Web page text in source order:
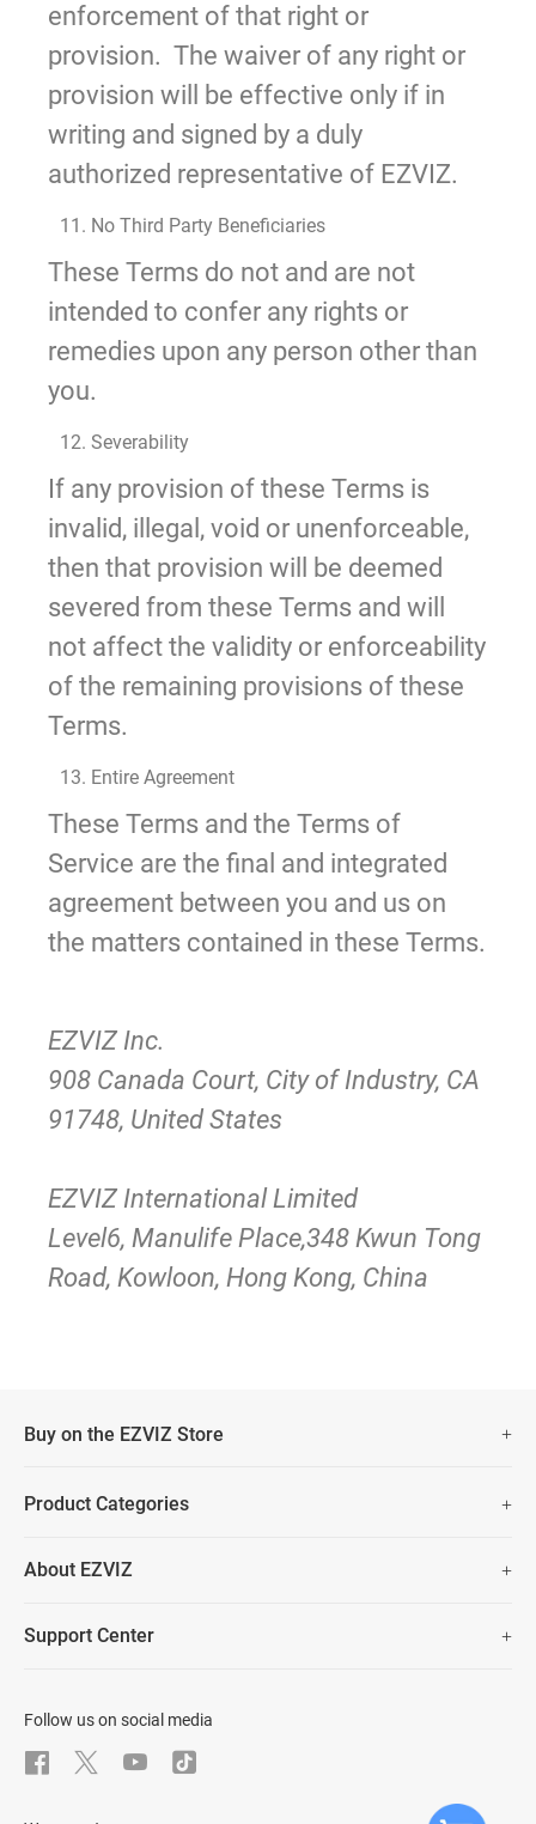
enforcement of that right or
provision. The waiver of any right or
provision will be effective only if in
writing and signed by a duly
authorized representative of EZVIZ.
11. No Third Party Beneficiaries
These Terms do not and are not
intended to confer any rights or
remedies upon any person other than
you.
12. Severability
If any provision of these Terms is
invalid, illegal, void or unenforceable,
then that provision will be deemed
severed from these Terms and will
not affect the validity or enforceability
of the remaining provisions of these
Terms.
13. Entire Agreement
These Terms and the Terms of
Service are the final and integrated
agreement between you and us on
the matters contained in these Terms.
EZVIZ Inc.
908 Canada Court, City of Industry, CA
91748, United States
EZVIZ International Limited
Level6, Manulife Place,348 Kwun Tong
Road, Kowloon, Hong Kong, China
Buy on the EZVIZ Store
Lifetime Customer Support
Product Categories
Smart Home
About EZVIZ
Contact Us
Support Center
Download
Follow us on social media